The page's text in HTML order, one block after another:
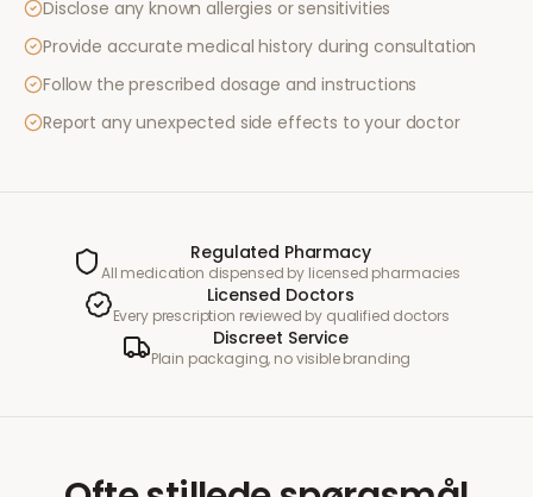
Disclose any known allergies or sensitivities
Provide accurate medical history during consultation
Follow the prescribed dosage and instructions
Report any unexpected side effects to your doctor
Regulated Pharmacy
All medication dispensed by licensed pharmacies
Licensed Doctors
Every prescription reviewed by qualified doctors
Discreet Service
Plain packaging, no visible branding